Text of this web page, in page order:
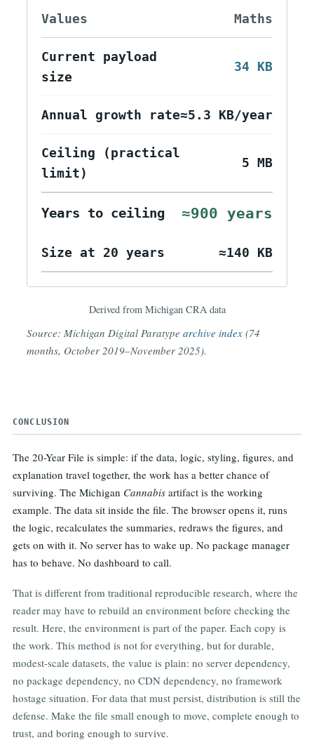
Values
Current payload
Annual growth rate
Ceiling (practical
Years to ceiling ≈900 years
Size at 20 years ≈140 KB
CONCLUSION
The 20-Year File is simple: if the data, logic, styling, figures, and
explanation travel together, the work has a better chance of
surviving. The Michigan Cannabisartifact is the working
example. The data sit inside the file. The browser opens it, runs
the logic, recalculates the summaries, redraws the figures, and
gets on with it. No server has to wake up. No package manager
has to behave. No dashboard to call.
That is different from traditional reproducible research, where the
reader may have to rebuild an environment before checking the
result. Here, the environment is part of the paper. Each copy is
the work. This method is not for everything, but for durable,
modest-scale datasets, the value is plain: no server dependency,